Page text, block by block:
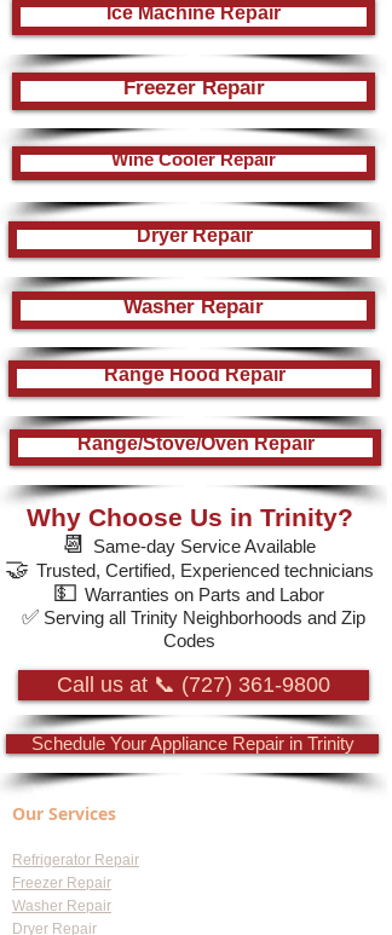
Ice Machine Repair
Freezer Repair
Wine Cooler Repair
Dryer Repair
Washer Repair
Range Hood Repair
Range/Stove/Oven Repair
Why Choose Us in Trinity?
📆 Same-day Service Available
🤝 Trusted, Certified, Experienced technicians
💵 Warranties on Parts and Labor
✅ Serving all Trinity Neighborhoods and Zip
Codes
Call us at 📞 (727) 361-9800
Schedule Your Appliance Repair in Trinity
Our Services
Refrigerator Repair
Freezer Repair
Washer Repair
Dryer Repair